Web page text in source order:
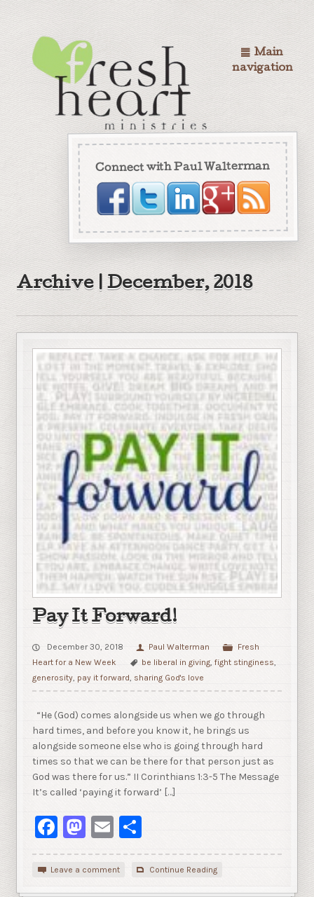
Connect with Paul Walterman
Main
navigation
Archive | December, 2018
Pay It Forward!
December 30, 2018 Paul Walterman
Fresh
Heart for a New Week
be liberal in giving ,fight stinginess
generosity pay it forward sharing God's love
“He (God) comes alongside us when we go through
hard times, and before you know it, he brings us
alongside someone else who is going through hard
times so that we can be there for that person just as
God was there for us.” II Corinthians 1:3-5 The Message
It’s called ‘paying it forward’ […]
Facebook
Mastodon
Email
Leave a comment Continue Reading